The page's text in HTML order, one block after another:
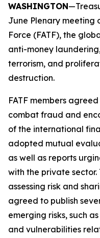
WASHINGTON
June Plenary meeting
Force (FATF), the
anti-money
terrorism, and
destruction.
FATF members
combat fraud and
of the international
adopted mutual
as well as reports
with the private sector.
assessing risk and
agreed to publish
emerging risks, such
and vulnerabilities